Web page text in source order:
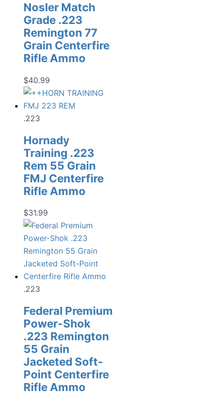
Nosler Match
Grade .223
Remington 77
Grain Centerfire
Rifle Ammo
$40.99
.223
Hornady
Training .223
Rem 55 Grain
FMJ Centerfire
Rifle Ammo
$31.99
.223
Federal Premium
Power-Shok
.223 Remington
55 Grain
Jacketed Soft-
Point Centerfire
Rifle Ammo